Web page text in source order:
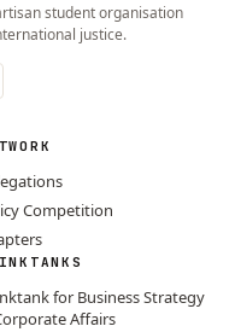
student organisation
justice.
Competition
for Business Strategy
Affairs